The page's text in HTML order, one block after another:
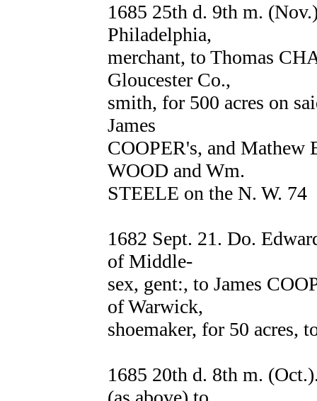
1685 25th d. 9th m.
Philadelphia,
merchant, to Thomas
Gloucester Co.,
smith, for 500 acres on
James
COOPER's, and Mathew
WOOD and Wm.
STEELE on the N. W. 74
1682 Sept. 21. Do.
of Middle-
sex, gent:, to James
of Warwick,
shoemaker, for 50 acres,
1685 20th d. 8th m.